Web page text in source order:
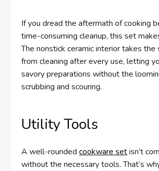
If you dread the aftermath of cooking
time-consuming cleanup, this set
The nonstick ceramic interior takes
from cleaning after every use, letting
savory preparations without the
scrubbing and scouring.
Utility Tools
A well-roundedcookware setisn’t
without the necessary tools. That’s